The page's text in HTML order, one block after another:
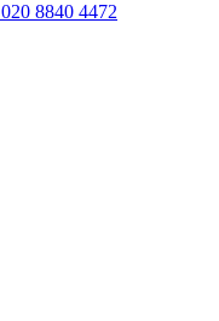
020 8840 4472